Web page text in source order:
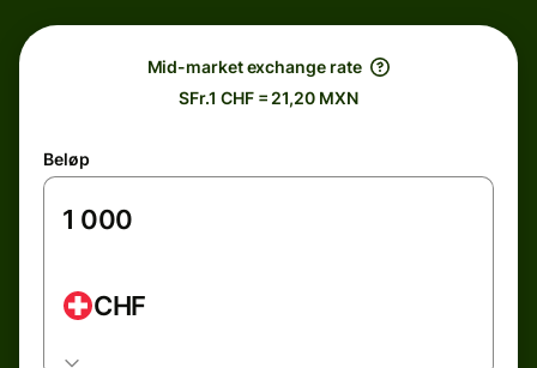
Mid-market exchange rate
SFr.1 CHF = 21,20 MXN
Beløp
CHF